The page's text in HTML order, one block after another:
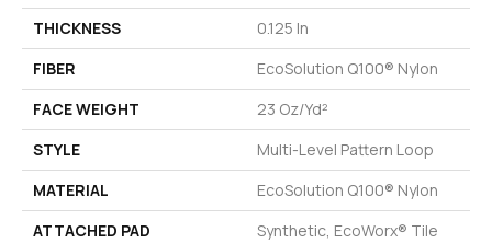
THICKNESS
0.125 In
FIBER
EcoSolution Q100® Nylon
FACE WEIGHT
23 Oz/yd²
STYLE
Multi-Level Pattern Loop
MATERIAL
EcoSolution Q100® Nylon
ATTACHED PAD
Synthetic, EcoWorx® Tile